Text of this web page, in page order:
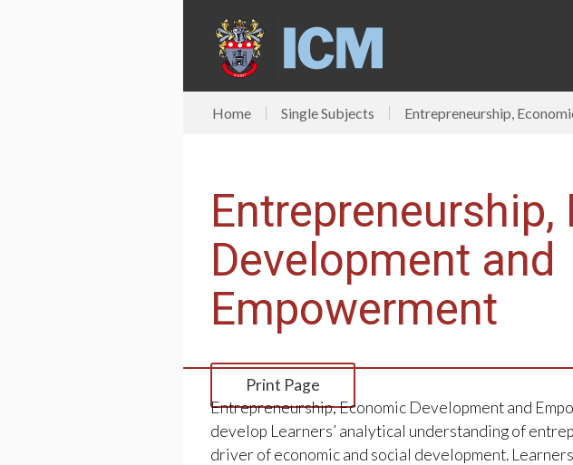
Home Single Subjects Entrepreneurship,
Development and
Empowerment
Print Page
Entrepreneurship, Economic Development and
develop Learners’ analytical understanding of
driver of economic and social development.